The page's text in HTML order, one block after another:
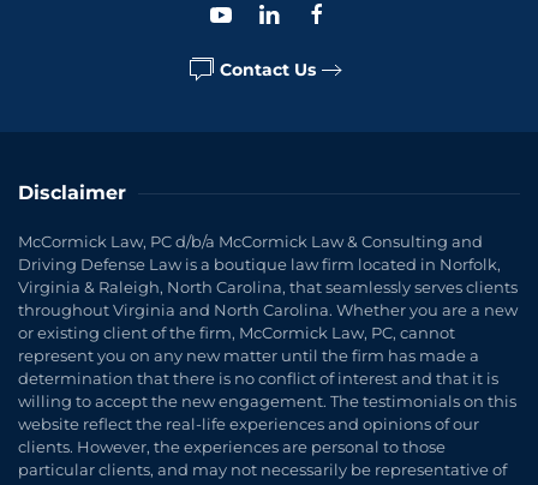
Contact Us
Disclaimer
McCormick Law, PC d/b/a McCormick Law & Consulting and
Driving Defense Law is a boutique law firm located in Norfolk,
Virginia & Raleigh, North Carolina, that seamlessly serves clients
throughout Virginia and North Carolina. Whether you are a new
or existing client of the firm, McCormick Law, PC, cannot
represent you on any new matter until the firm has made a
determination that there is no conflict of interest and that it is
willing to accept the new engagement. The testimonials on this
website reflect the real-life experiences and opinions of our
clients. However, the experiences are personal to those
particular clients, and may not necessarily be representative of